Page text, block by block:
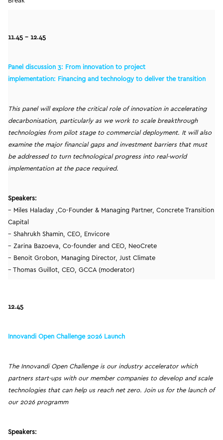
11.45 – 12.45
Panel discussion 3: From innovation to project
implementation: Financing and technology to deliver the transition
This panel will explore the critical role of innovation in accelerating
decarbonisation, particularly as we work to scale breakthrough
technologies from pilot stage to commercial deployment. It will also
examine the major financial gaps and investment barriers that must
be addressed to turn technological progress into real-world
implementation at the pace required.
Speakers:
– Miles Haladay ,Co-Founder & Managing Partner, Concrete Transition
Capital
– Shahrukh Shamin, CEO, Envicore
– Zarina Bazoeva, Co-founder and CEO, NeoCrete
– Benoit Grobon, Managing Director, Just Climate
– Thomas Guillot, CEO, GCCA (moderator)
12.45
Innovandi Open Challenge 2026 Launch
The Innovandi Open Challenge is our industry accelerator which
partners start-ups with our member companies to develop and scale
technologies that can help us reach net zero. Join us for the launch of
our 2026 programm
Speakers: